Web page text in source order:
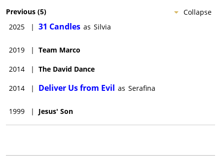
Collapse
Previous (5)
2025
| 31 Candles as Silvia
2019 | Team Marco
2014 | The David Dance
2014 | Deliver Us from Evil as Serafina
1999 | Jesus' Son